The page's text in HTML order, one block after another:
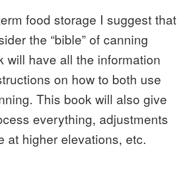
food storage I suggest that
the “bible” of canning
will have all the information
on how to both use
This book will also give
everything, adjustments
at higher elevations, etc.